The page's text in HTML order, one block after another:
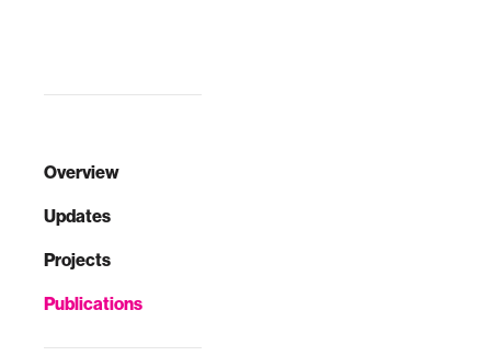
Overview
Updates
Projects
Publications